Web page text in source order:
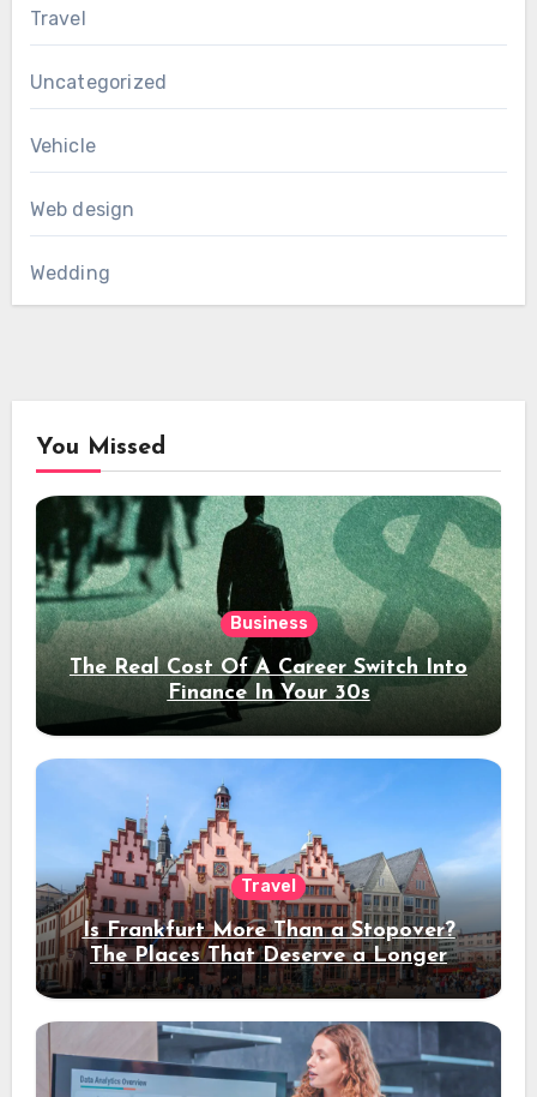
Travel
Uncategorized
Vehicle
Web design
Wedding
You Missed
Business
The Real Cost Of A Career Switch Into
Finance In Your 30s
Travel
Is Frankfurt More Than a Stopover?
The Places That Deserve a Longer
Stay